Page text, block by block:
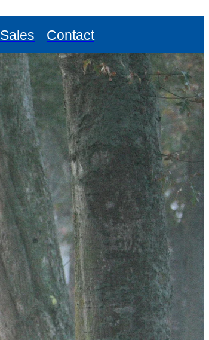
Sales Contact